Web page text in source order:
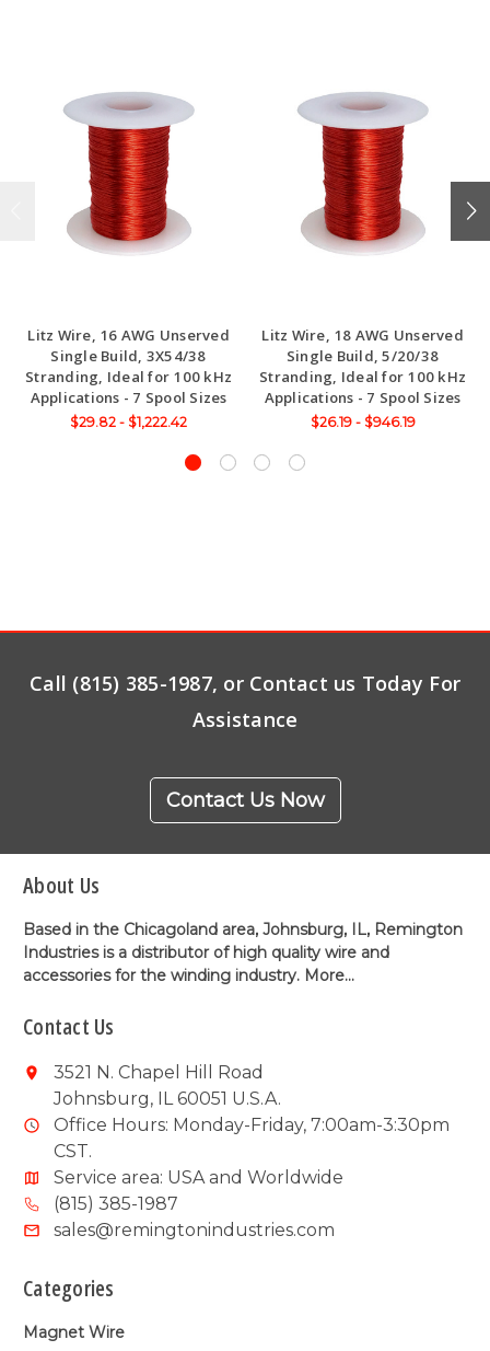
Litz Wire, 16 AWG Unserved
Single Build, 3X54/38
Stranding, Ideal for 100 kHz
Applications - 7 Spool Sizes
$29.82 - $1,222.42
Litz Wire, 18 AWG Unserved
Single Build, 5/20/38
Stranding, Ideal for 100 kHz
Applications - 7 Spool Sizes
$26.19 - $946.19
Call (815) 385-1987, or Contact us Today For
Assistance
Contact Us Now
About Us
Based in the Chicagoland area, Johnsburg, IL, Remington
Industries is a distributor of high quality wire and
accessories for the winding industry. More...
Contact Us
3521 N. Chapel Hill Road
Johnsburg, IL 60051 U.S.A.
Office Hours: Monday-Friday, 7:00am-3:30pm
CST.
Service area: USA and Worldwide
(815) 385-1987
sales@remingtonindustries.com
Categories
Magnet Wire